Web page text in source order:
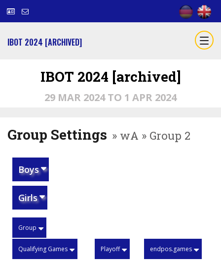
IBOT 2024 [ARCHIVED]
IBOT 2024 [archived]
29 MAR 2024 TO 1 APR 2024
Group Settings » wA » Group 2
Boys
Girls
Group
Qualifying Games Playoff endpos.games